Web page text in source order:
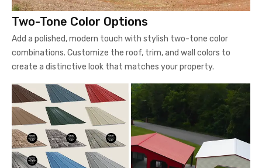
Two-Tone Color Options
Add a polished, modern touch with stylish two-tone color
combinations. Customize the roof, trim, and wall colors to
create a distinctive look that matches your property.